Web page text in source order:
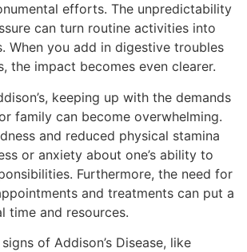
efforts. The unpredictability
can turn routine activities into
When you add in digestive troubles
the impact becomes even clearer.
keeping up with the demands
family can become overwhelming.
and reduced physical stamina
or anxiety about one’s ability to
Furthermore, the need for
and treatments can put a
time and resources.
of Addison’s Disease, like